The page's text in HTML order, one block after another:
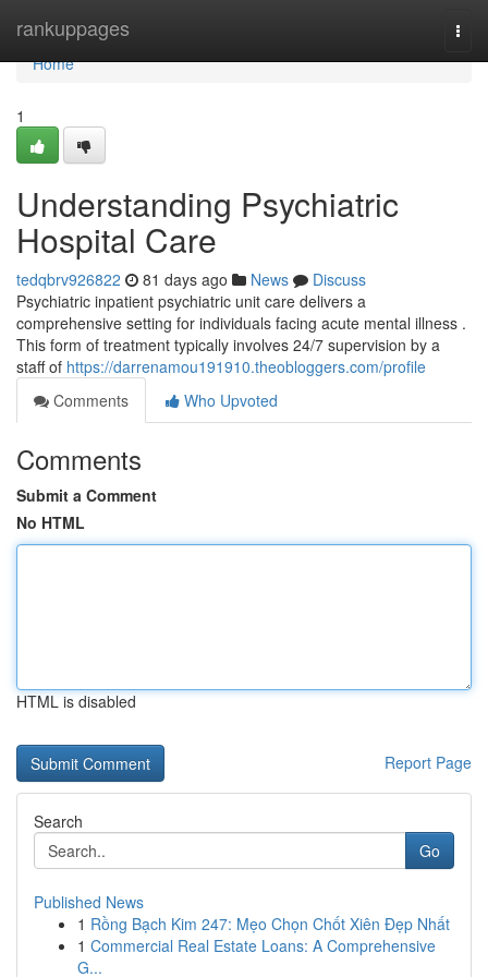
rankuppages
Home
Home
1
Understanding Psychiatric
Hospital Care
tedqbrv926822 81 days ago News
Discuss
Psychiatric inpatient psychiatric unit care delivers a
comprehensive setting for individuals facing acute mental illness .
This form of treatment typically involves 24/7 supervision by a
staff of https://darrenamou191910.theobloggers.com/profile
Comments
Who Upvoted
Comments
Submit a Comment
No HTML
HTML is disabled
Report Page
Search
Go
Published News
1 Rồng Bạch Kim 247: Mẹo Chọn Chốt Xiên Đẹp Nhất
1 Commercial Real Estate Loans: A Comprehensive
G...